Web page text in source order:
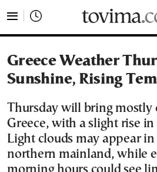
Greece Weather
Sunshine, Rising
Thursday will bring mostly
Greece, with a slight rise
Light clouds may appear
northern mainland, while
morning hours could see